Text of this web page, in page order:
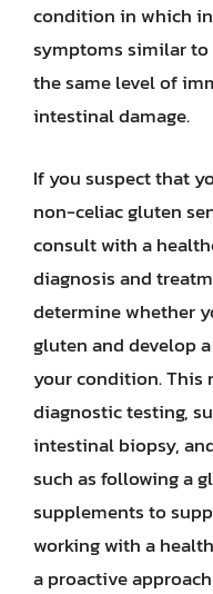
condition in which
symptoms similar
the same level of
intestinal damage.
If you suspect that
non-celiac gluten
consult with a
diagnosis and
determine whether
gluten and develop
your condition. This
diagnostic testing,
intestinal biopsy,
such as following a
supplements to
working with a
a proactive